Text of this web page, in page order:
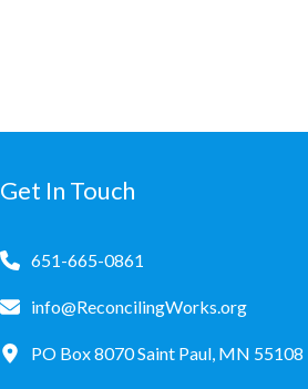
Get In Touch
651-665-0861
info@ReconcilingWorks.org
PO Box 8070 Saint Paul, MN 55108